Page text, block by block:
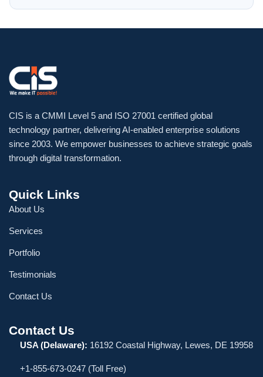
CIS is a CMMI Level 5 and ISO 27001 certified global
technology partner, delivering AI-enabled enterprise solutions
since 2003. We empower businesses to achieve strategic goals
through digital transformation.
Quick Links
About Us
Services
Portfolio
Testimonials
Contact Us
Contact Us
USA (Delaware): 16192 Coastal Highway, Lewes, DE 19958
+1-855-673-0247 (Toll Free)